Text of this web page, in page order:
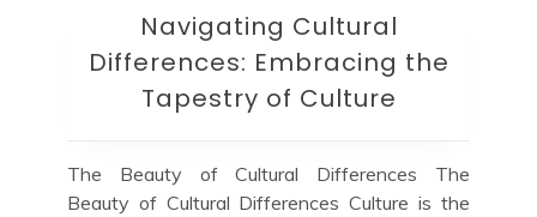
Navigating Cultural
Differences: Embracing the
Tapestry of Culture
The Beauty of Cultural Differences The
Beauty of Cultural Differences Culture is the